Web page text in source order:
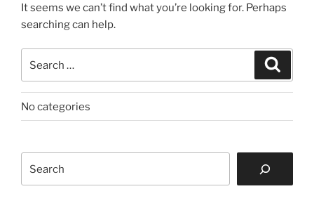
It seems we can’t find what you’re looking for. Perhaps
searching can help.
for:
No categories